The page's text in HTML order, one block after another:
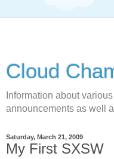
Cloud
Information about
announcements as well
Saturday, March 21, 2009
My First SXSW